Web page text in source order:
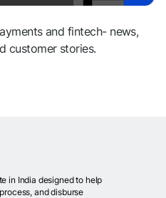
and fintech- news,
customer stories.
in India designed to help
and disburse